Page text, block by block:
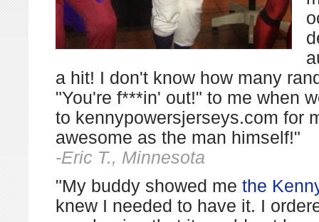
a hit! I don't know how many
"You're f***in' out!" to me when
to kennypowersjerseys.com for
awesome as the man himself!"
-Eric T., Minnesota
"My buddy showed me the
knew I needed to have it. I